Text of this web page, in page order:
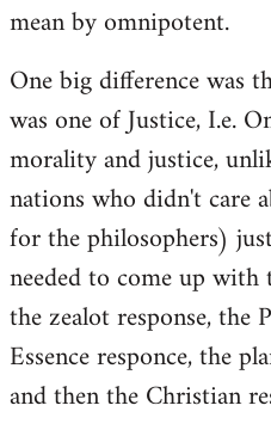
mean by omnipotent.
One big difference was
was one of Justice, I.e.
morality and justice,
nations who didn't care
for the philosophers)
needed to come up with
the zealot response, the
Essence responce, the
and then the Christian